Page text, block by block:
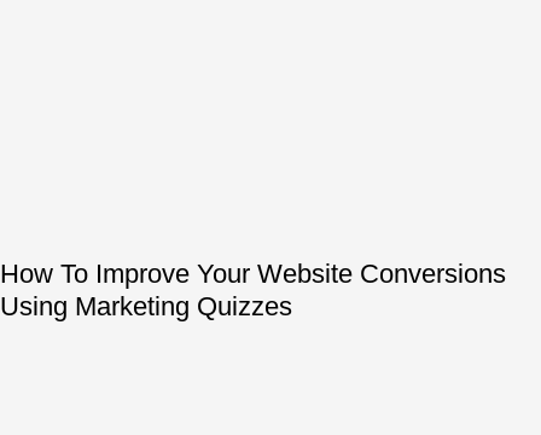
How To Improve Your Website Conversions
Using Marketing Quizzes